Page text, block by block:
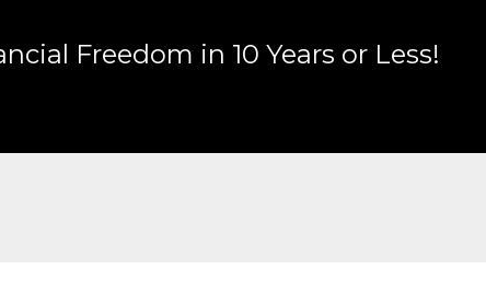
Freedom in 10 Years or Less!